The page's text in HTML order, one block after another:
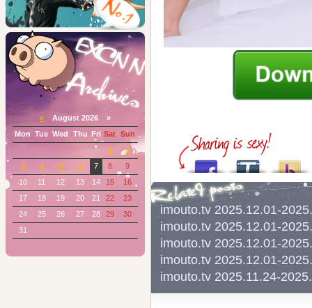
imouto.tv 2025.12.01-
imouto.tv 2025.12.01-
imouto.tv 2025.12.01-
imouto.tv 2025.12.01-
imouto.tv 2025.11.24-
« August 2026 »
Mon
Tue Wed Thu Fri Sat Sun
1
2
3
4 5 6 7 8
9
10
11 12 13 14 15
16
17
18 19 20 21 22
23
24
25 26 27 28 29
30
31